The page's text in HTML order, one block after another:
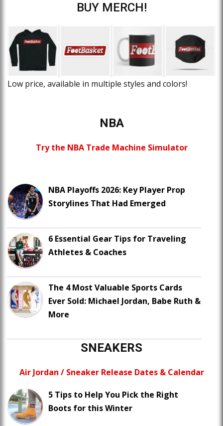
BUY MERCH!
Low price, available in multiple styles and colors!
NBA
Try the NBA Trade Machine Simulator
NBA Playoffs 2026: Key Player Prop
Storylines That Had Emerged
6 Essential Gear Tips for Traveling
Athletes & Coaches
The 4 Most Valuable Sports Cards
Ever Sold: Michael Jordan, Babe Ruth &
More
SNEAKERS
Air Jordan / Sneaker Release Dates & Calendar
5 Tips to Help You Pick the Right
Boots for this Winter